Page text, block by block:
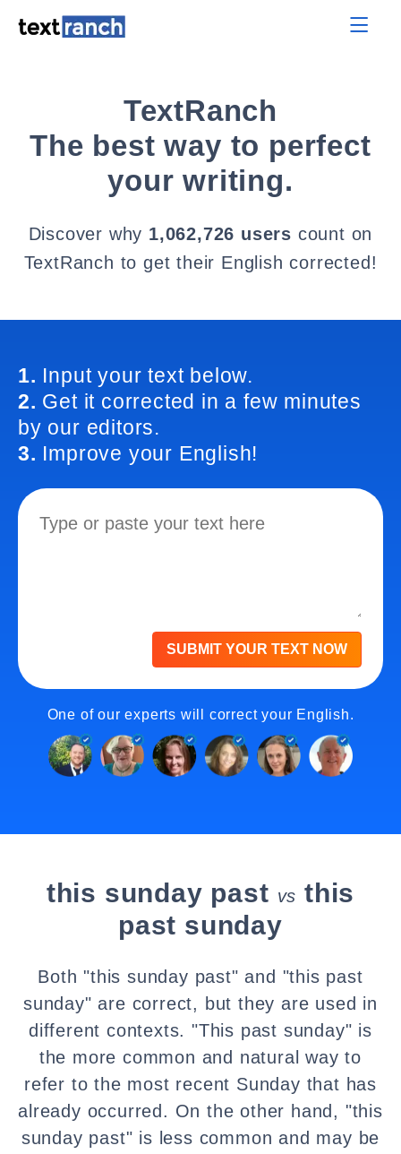
TextRanch
The best way to perfect
your writing.
Discover why 1,062,726 users count on
TextRanch to get their English corrected!
1. Input your text below.
2. Get it corrected in a few minutes
by our editors.
3. Improve your English!
SUBMIT YOUR TEXT NOW
One of our experts will correct your English.
this sunday past vs this
past sunday
Both "this sunday past" and "this past
sunday" are correct, but they are used in
different contexts. "This past sunday" is
the more common and natural way to
refer to the most recent Sunday that has
already occurred. On the other hand, "this
sunday past" is less common and may be